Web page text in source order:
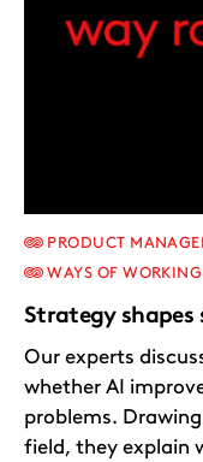
Strategy
PRODUCT
WAYS OF WORKING
Our experts
whether AI
problems.
field, they explain